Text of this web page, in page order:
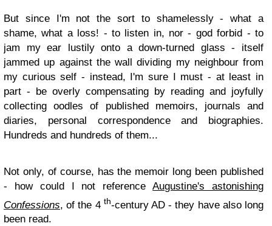
But since I'm not the sort to shamelessly - what a
shame, what a loss! - to listen in, nor - god forbid - to
jam my ear lustily onto a down-turned glass - itself
jammed up against the wall dividing my neighbour from
my curious self - instead, I'm sure I must - at least in
part - be overly compensating by reading and joyfully
collecting oodles of published memoirs, journals and
diaries, personal correspondence and biographies.
Hundreds and hundreds of them...
Not only, of course, has the memoir long been published
- how could I not referenceAugustine's astonishing
Confessions, of the 4 th-century AD - they have also long
been read.